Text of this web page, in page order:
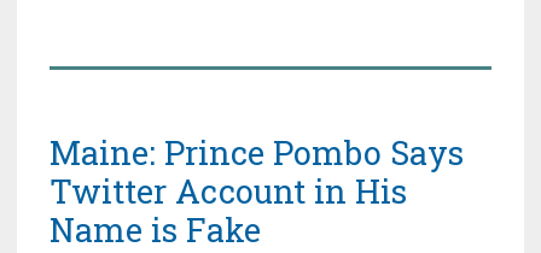
Seekers
Get
Maine: Prince Pombo Says
Twitter Account in His
Name is Fake